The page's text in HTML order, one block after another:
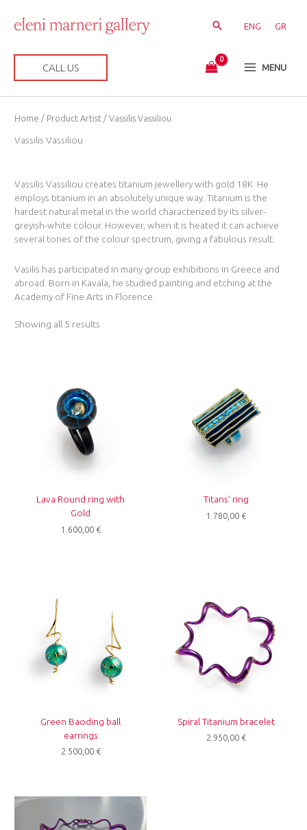
content
ENG GR
CALL US MENU
Home / Product Artist / Vassilis Vassiliou
Vassilis Vassiliou
Vassilis Vassiliou creates titanium jewellery with gold 18K. He
employs titanium in an absolutely unique way. Titanium is the
hardest natural metal in the world characterized by its silver-
greyish-white colour. However, when it is heated it can achieve
several tones of the colour spectrum, giving a fabulous result.
Vasilis has participated in many group exhibitions in Greece and
abroad. Born in Kavala, he studied painting and etching at the
Academy of Fine Arts in Florence.
Showing all 5 results
Sorted
by
Lava Round ring with
Gold
1.600,00 €
Titans’ ring
1.780,00 €
Green Baoding ball
earrings
2.500,00 €
Spiral Titanium bracelet
2.950,00 €